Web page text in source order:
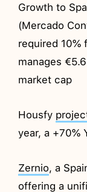
Growth to
(Mercado
required 10%
manages
market cap
Housfy
year, a +70%
Zernio, a
offering a